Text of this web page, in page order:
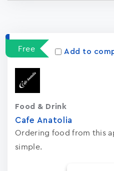
Free Add to
Cafe Anatolia
Ordering food from this
simple.
Food & Drink